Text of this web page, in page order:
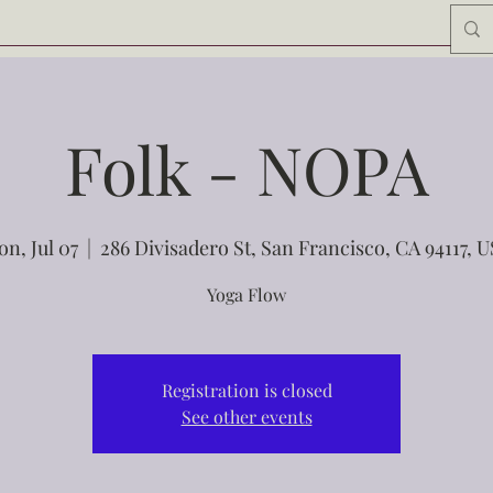
Folk - NOPA
Jul 07
  |
286 Divisadero St, San Francisco, CA 94117,
Yoga Flow
Registration is closed
See other events